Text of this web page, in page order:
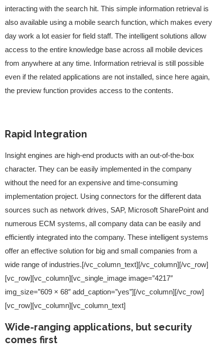
interacting with the search hit. This simple information retrieval is
also available using a mobile search function, which makes every
day work a lot easier for field staff. The intelligent solutions allow
access to the entire knowledge base across all mobile devices
from anywhere at any time. Information retrieval is still possible
even if the related applications are not installed, since here again,
the preview function provides access to the contents.
Rapid Integration
Insight engines are high-end products with an out-of-the-box
character. They can be easily implemented in the company
without the need for an expensive and time-consuming
implementation project. Using connectors for the different data
sources such as network drives, SAP, Microsoft SharePoint and
numerous ECM systems, all company data can be easily and
efficiently integrated into the company. These intelligent systems
offer an effective solution for big and small companies from a
wide range of industries.[/vc_column_text][/vc_column][/vc_row]
[vc_row][vc_column][vc_single_image image=”4217″
img_size=”609 × 68″ add_caption=”yes”][/vc_column][/vc_row]
[vc_row][vc_column][vc_column_text]
Wide-ranging applications, but security
comes first